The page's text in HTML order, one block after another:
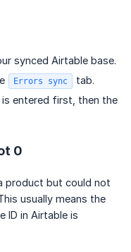
synced Airtable base.
Errors sync
tab.
entered first, then the
0
product but could not
usually means the
ID in Airtable is